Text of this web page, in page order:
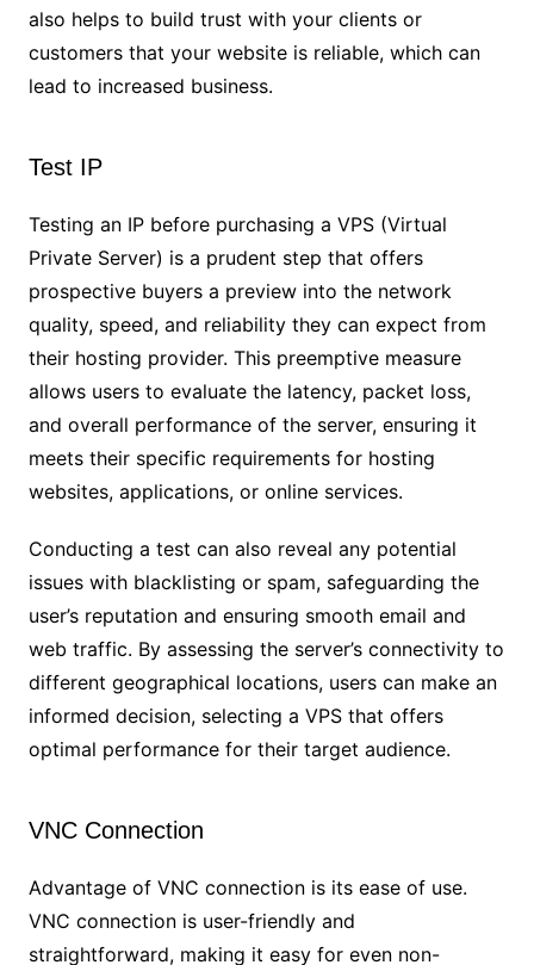
also helps to build trust with your clients or
customers that your website is reliable, which can
lead to increased business.
Test IP
Testing an IP before purchasing a VPS (Virtual
Private Server) is a prudent step that offers
prospective buyers a preview into the network
quality, speed, and reliability they can expect from
their hosting provider. This preemptive measure
allows users to evaluate the latency, packet loss,
and overall performance of the server, ensuring it
meets their specific requirements for hosting
websites, applications, or online services.
Conducting a test can also reveal any potential
issues with blacklisting or spam, safeguarding the
user’s reputation and ensuring smooth email and
web traffic. By assessing the server’s connectivity to
different geographical locations, users can make an
informed decision, selecting a VPS that offers
optimal performance for their target audience.
VNC Connection
Advantage of VNC connection is its ease of use.
VNC connection is user-friendly and
straightforward, making it easy for even non-